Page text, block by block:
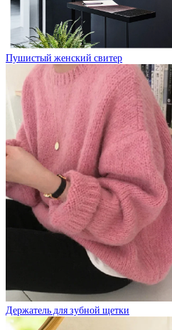
Пушистый женский свитер
Держатель для зубной щетки